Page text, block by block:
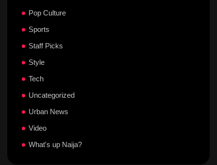
Pop Culture
Sports
Staff Picks
Style
Tech
Uncategorized
Urban News
Video
What's up Naija?